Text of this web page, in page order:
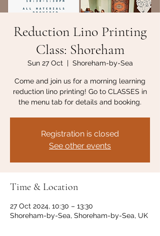
Reduction Lino Printing
Class: Shoreham
Sun 27 Oct
  |
Shoreham-by-Sea
Come and join us for a morning learning
reduction lino printing! Go to CLASSES in
the menu tab for details and booking.
Registration is closed
See other events
Time & Location
27 Oct 2024, 10:30 – 13:30
Shoreham-by-Sea, Shoreham-by-Sea, UK